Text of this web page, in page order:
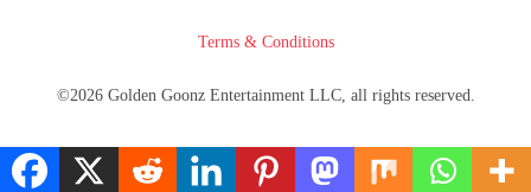
Terms & Conditions
©2026 Golden Goonz Entertainment LLC, all rights reserved.